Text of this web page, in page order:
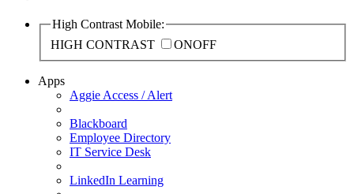
High Contrast Mobile:
HIGH CONTRAST
ONOFF
Apps
Aggie Access / Alert
Blackboard
Employee Directory
IT Service Desk
LinkedIn Learning